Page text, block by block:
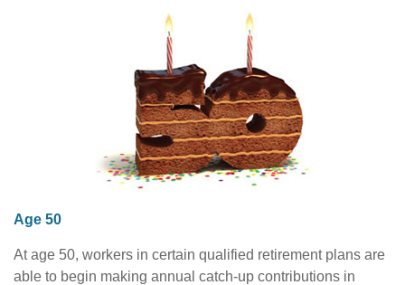
Age 50
At age 50, workers in certain qualified retirement plans are
able to begin making annual catch-up contributions in